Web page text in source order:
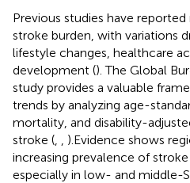
Previous studies have reported
stroke burden, with variations
lifestyle changes, healthcare
development (). The Global
study provides a valuable
trends by analyzing age-
mortality, and disability-
stroke (
).Evidence shows
increasing prevalence of
especially in low- and middle-